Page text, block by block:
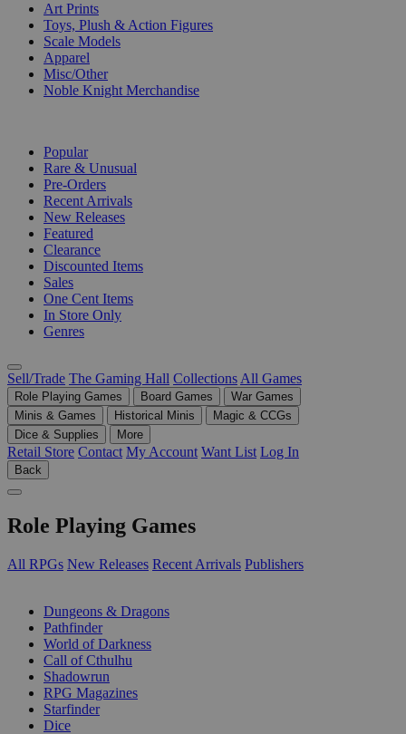
Art Prints
Toys, Plush & Action Figures
Scale Models
Apparel
Misc/Other
Noble Knight Merchandise
Popular
Rare & Unusual
Pre-Orders
Recent Arrivals
New Releases
Featured
Clearance
Discounted Items
Sales
One Cent Items
In Store Only
Genres
Sell/Trade The Gaming Hall Collections All Games
Role Playing Games Board Games
War Games
Minis & Games
Historical Minis
Magic & CCGs
Dice & Supplies
More
Retail Store Contact My Account Want List Log In
Back
Role Playing Games
All RPGs New Releases Recent Arrivals Publishers
Dungeons & Dragons
Pathfinder
World of Darkness
Call of Cthulhu
Shadowrun
RPG Magazines
Starfinder
Dice